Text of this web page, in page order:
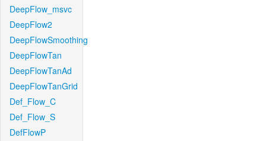
DeepFlow_msvc
DeepFlow2
DeepFlowSmoothing
DeepFlowTan
DeepFlowTanAd
DeepFlowTanGrid
Def_Flow_C
Def_Flow_S
DefFlowP